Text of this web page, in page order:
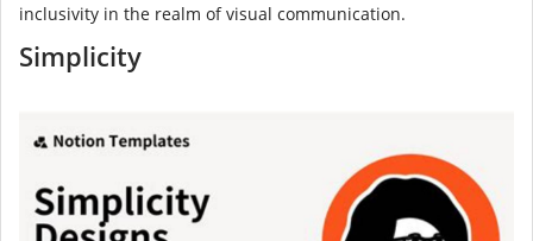
inclusivity in the realm of visual communication.
Simplicity